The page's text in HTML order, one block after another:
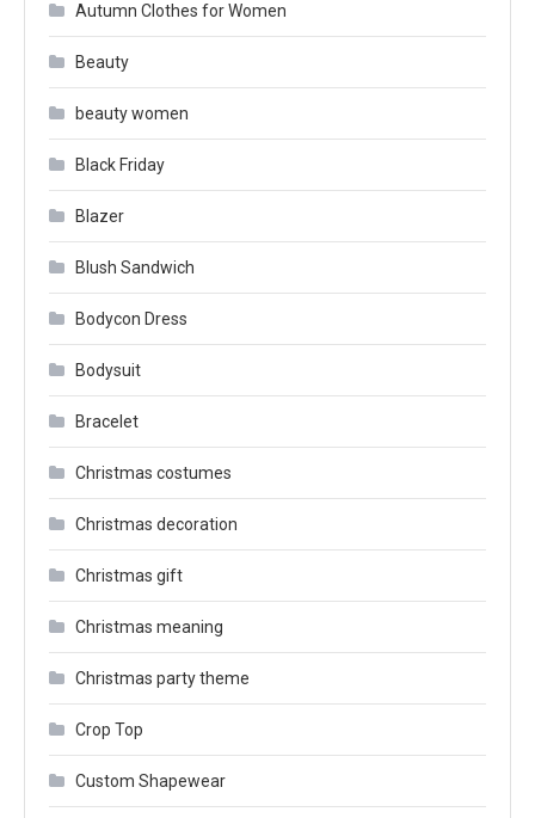
Autumn Clothes for Women
Beauty
beauty women
Black Friday
Blazer
Blush Sandwich
Bodycon Dress
Bodysuit
Bracelet
Christmas costumes
Christmas decoration
Christmas gift
Christmas meaning
Christmas party theme
Crop Top
Custom Shapewear